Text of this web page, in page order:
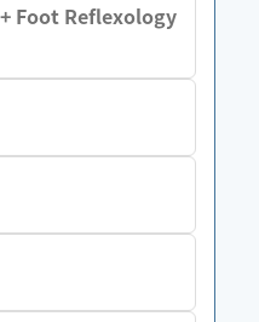
Foot Reflexology